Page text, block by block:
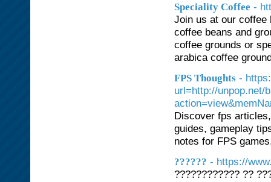
Speciality Coffee -
Join us at our coffee
coffee beans and
coffee grounds or
arabica coffee
FPS Thoughts -
url=http://unpop.net/
Discover fps
guides, gameplay
notes for FPS
?????? - https://
???????????? ??